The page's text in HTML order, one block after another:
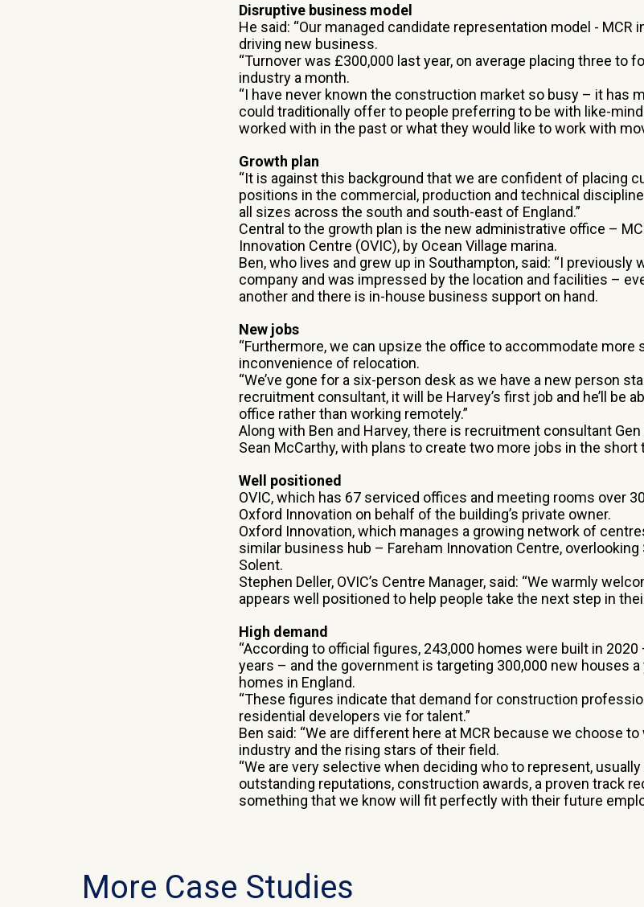
Disruptive business model
He said: “Our managed candidate representation model - MCR
driving new business.
“Turnover was £300,000 last year, on average placing three to
industry a month.
“I have never known the construction market so busy – it has
could traditionally offer to people preferring to be with like-
worked with in the past or what they would like to work with
Growth plan
“It is against this background that we are confident of placing
positions in the commercial, production and technical
all sizes across the south and south-east of England.”
Central to the growth plan is the new administrative office –
Innovation Centre (OVIC), by Ocean Village marina.
Ben, who lives and grew up in Southampton, said: “I previously
company and was impressed by the location and facilities –
another and there is in-house business support on hand.
New jobs
“Furthermore, we can upsize the office to accommodate more
inconvenience of relocation.
“We’ve gone for a six-person desk as we have a new person
recruitment consultant, it will be Harvey’s first job and he’ll be
office rather than working remotely.”
Along with Ben and Harvey, there is recruitment consultant
Sean McCarthy, with plans to create two more jobs in the short
Well positioned
OVIC, which has 67 serviced offices and meeting rooms over
Oxford Innovation on behalf of the building’s private owner.
Oxford Innovation, which manages a growing network of
similar business hub – Fareham Innovation Centre,
Solent.
Stephen Deller, OVIC’s Centre Manager, said: “We warmly
appears well positioned to help people take the next step in
High demand
“According to official figures, 243,000 homes were built in
years – and the government is targeting 300,000 new houses
homes in England.
“These figures indicate that demand for construction
residential developers vie for talent.”
Ben said: “We are different here at MCR because we choose
industry and the rising stars of their field.
“We are very selective when deciding who to represent,
outstanding reputations, construction awards, a proven track
something that we know will fit perfectly with their future
More Case Studies